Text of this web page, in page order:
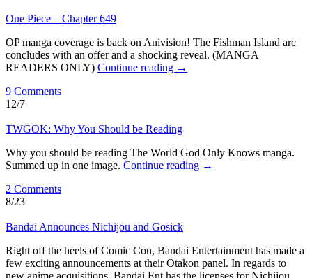
One Piece – Chapter 649
OP manga coverage is back on Anivision! The Fishman Island arc
concludes with an offer and a shocking reveal. (MANGA
READERS ONLY) Continue reading →
9 Comments
12/7
TWGOK: Why You Should be Reading
Why you should be reading The World God Only Knows manga.
Summed up in one image. Continue reading →
2 Comments
8/23
Bandai Announces Nichijou and Gosick
Right off the heels of Comic Con, Bandai Entertainment has made a
few exciting announcements at their Otakon panel. In regards to
new anime acquisitions, Bandai Ent has the licenses for Nichijou